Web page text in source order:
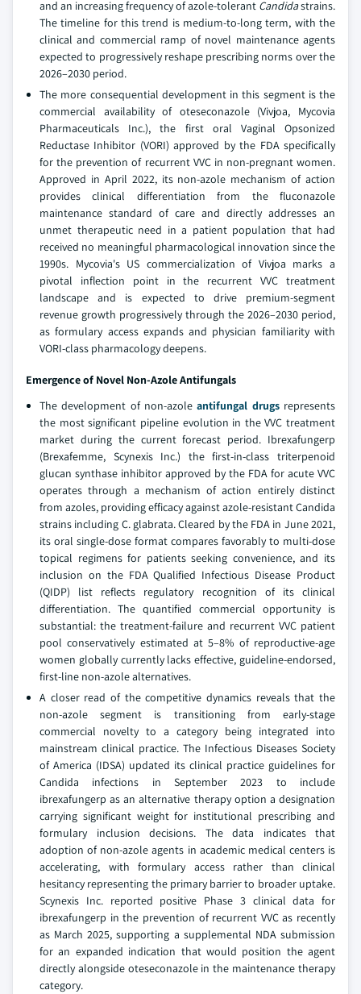
and an increasing frequency of azole-tolerant Candidastrains.
The timeline for this trend is medium-to-long term, with the
clinical and commercial ramp of novel maintenance agents
expected to progressively reshape prescribing norms over the
2026–2030 period.
The more consequential development in this segment is the
commercial availability of oteseconazole (Vivjoa, Mycovia
Pharmaceuticals Inc.), the first oral Vaginal Opsonized
Reductase Inhibitor (VORI) approved by the FDA specifically
for the prevention of recurrent VVC in non-pregnant women.
Approved in April 2022, its non-azole mechanism of action
provides clinical differentiation from the fluconazole
maintenance standard of care and directly addresses an
unmet therapeutic need in a patient population that had
received no meaningful pharmacological innovation since the
1990s. Mycovia's US commercialization of Vivjoa marks a
pivotal inflection point in the recurrent VVC treatment
landscape and is expected to drive premium-segment
revenue growth progressively through the 2026–2030 period,
as formulary access expands and physician familiarity with
VORI-class pharmacology deepens.
Emergence of Novel Non-Azole Antifungals
The development of non-azoleantifungal drugsrepresents
the most significant pipeline evolution in the VVC treatment
market during the current forecast period. Ibrexafungerp
(Brexafemme, Scynexis Inc.) the first-in-class triterpenoid
glucan synthase inhibitor approved by the FDA for acute VVC
operates through a mechanism of action entirely distinct
from azoles, providing efficacy against azole-resistant Candida
strains including C. glabrata. Cleared by the FDA in June 2021,
its oral single-dose format compares favorably to multi-dose
topical regimens for patients seeking convenience, and its
inclusion on the FDA Qualified Infectious Disease Product
(QIDP) list reflects regulatory recognition of its clinical
differentiation. The quantified commercial opportunity is
substantial: the treatment-failure and recurrent VVC patient
pool conservatively estimated at 5–8% of reproductive-age
women globally currently lacks effective, guideline-endorsed,
first-line non-azole alternatives.
A closer read of the competitive dynamics reveals that the
non-azole segment is transitioning from early-stage
commercial novelty to a category being integrated into
mainstream clinical practice. The Infectious Diseases Society
of America (IDSA) updated its clinical practice guidelines for
Candida infections in September 2023 to include
ibrexafungerp as an alternative therapy option a designation
carrying significant weight for institutional prescribing and
formulary inclusion decisions. The data indicates that
adoption of non-azole agents in academic medical centers is
accelerating, with formulary access rather than clinical
hesitancy representing the primary barrier to broader uptake.
Scynexis Inc. reported positive Phase 3 clinical data for
ibrexafungerp in the prevention of recurrent VVC as recently
as March 2025, supporting a supplemental NDA submission
for an expanded indication that would position the agent
directly alongside oteseconazole in the maintenance therapy
category.